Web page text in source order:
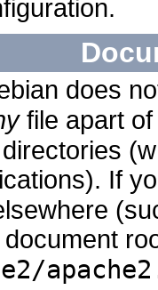
does
file apart
directories
If